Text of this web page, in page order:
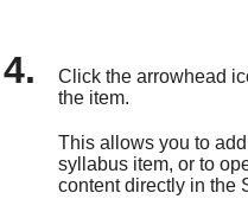
Click the arrowhead
the item.
This allows you to
syllabus item, or to
content directly in the